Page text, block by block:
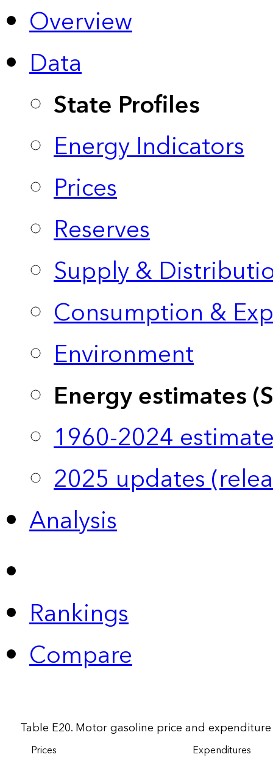
Overview
Data
State Profiles
Energy Indicators
Prices
Reserves
Supply &
Consumption &
Environment
Energy estimates
1960-2024
2025 updates
Analysis
Rankings
Compare
Table E20. Motor gasoline price and
Prices Expenditures